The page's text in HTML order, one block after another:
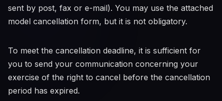
sent by post, fax or e-mail). You may use the attached
model cancellation form, but it is not obligatory.
To meet the cancellation deadline, it is sufficient for
you to send your communication concerning your
exercise of the right to cancel before the cancellation
period has expired.